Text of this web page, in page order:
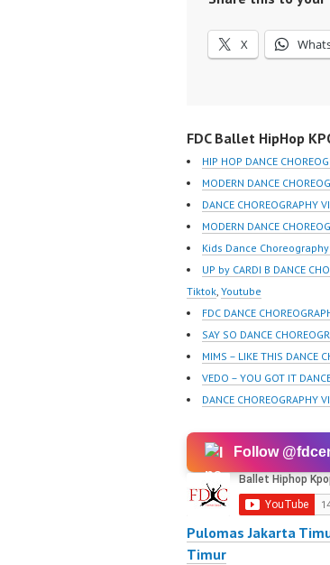
X
FDC Ballet HipHop
HIP HOP DANCE
MODERN DANCE
DANCE CHOREOGRAPHY
MODERN DANCE
Kids Dance
UP by CARDI B DANCE
Tiktok, Youtube
FDC DANCE
SAY SO DANCE
MIMS – LIKE THIS DANCE
VEDO – YOU GOT IT
DANCE CHOREOGRAPHY
Follow
Pulomas Jakarta
Timur